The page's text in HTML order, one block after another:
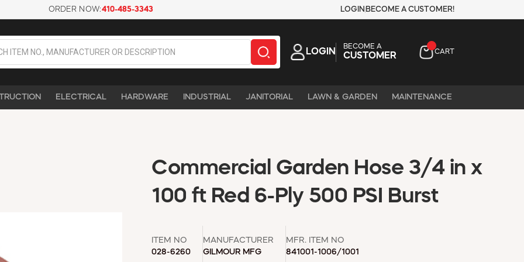
ORDER NOW:410-485-3343 LOGIN BECOME A CUSTOMER!
LOGIN
BECOME A
CUSTOMER CART
ELECTRICAL HARDWARE INDUSTRIAL JANITORIAL LAWN & GARDEN MAINTENANCE
Commercial Garden Hose 3/4 in x
100 ft Red 6-Ply 500 PSI Burst
ITEM NO
028-6260
MANUFACTURER
GILMOUR MFG
MFR. ITEM NO
841001-1006/1001